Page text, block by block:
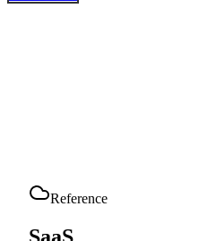
Reference